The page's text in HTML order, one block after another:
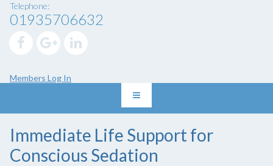
Telephone:
01935706632
Members Log In
Immediate Life Support for
Conscious Sedation